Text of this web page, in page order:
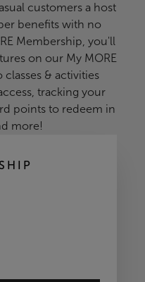
customers a host
benefits with no
Membership, you'll
on our My MORE
& activities
tracking your
points to redeem in
more!